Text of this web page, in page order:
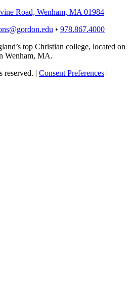
Road, Wenham, MA 01984
• 978.867.4000
top Christian college, located on
Wenham, MA.
| Consent Preferences |